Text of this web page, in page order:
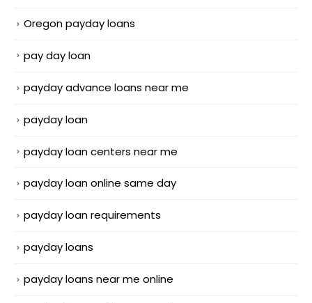
Oregon payday loans
pay day loan
payday advance loans near me
payday loan
payday loan centers near me
payday loan online same day
payday loan requirements
payday loans
payday loans near me online